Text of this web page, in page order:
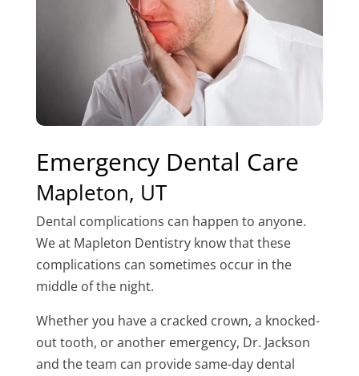
Emergency Dental Care
Mapleton, UT
Dental complications can happen to anyone.
We at Mapleton Dentistry know that these
complications can sometimes occur in the
middle of the night.
Whether you have a cracked crown, a knocked-
out tooth, or another emergency, Dr. Jackson
and the team can provide same-day dental